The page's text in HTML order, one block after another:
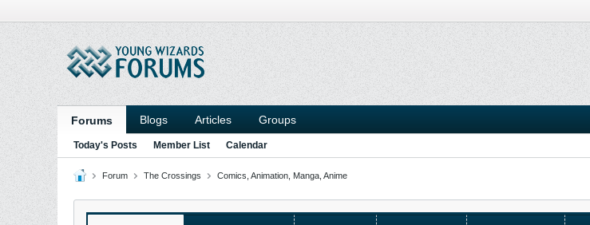
Forums Blogs Articles Groups
Today's Posts Member List Calendar
Forum The Crossings Comics, Animation, Manga, Anime